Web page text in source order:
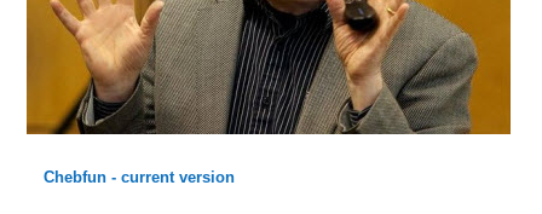
Chebfun - current version